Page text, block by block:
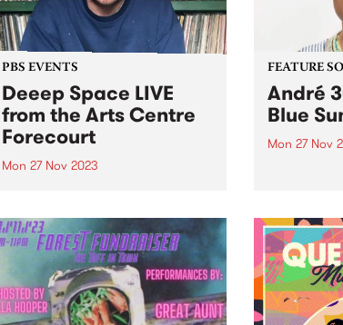
PBS EVENTS
Deeep Space LIVE
from the Arts Centre
Forecourt
Mon 27 Nov 2023
through sound, Deeep Space ,
broadcasting LIVE from ALWAYS
LIVE SOUNDBOX on the Arts
Centre Forecourt - 9am ‘til 11am,
Monday November 27. This one-
off special broadcast for...
FEATURE
André
Blue
Mon 27 Nov
Sun is an
album
of work in